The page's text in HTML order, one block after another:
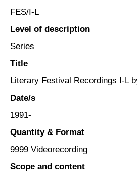
FES/I-L
Level of description
Series
Title
Literary Festival Recordings I-L
Date/s
1991-
Quantity & Format
9999 Videorecording
Scope and content